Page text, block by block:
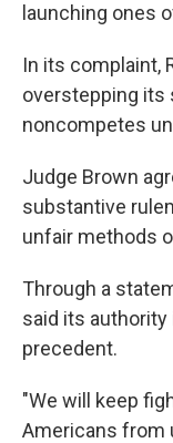
launching ones
In its complaint,
overstepping its
noncompetes
Judge Brown
substantive
unfair methods
Through a
said its
precedent.
"We will keep
Americans from